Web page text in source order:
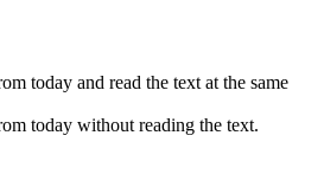
today and read the text at the same
today without reading the text.